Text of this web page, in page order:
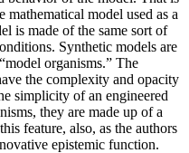
mathematical model used as a
is made of the same sort of
Synthetic models are
organisms.” The
the complexity and opacity
simplicity of an engineered
they are made up of a
feature, also, as the authors
epistemic function.